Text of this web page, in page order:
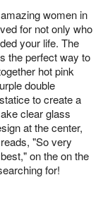
women in
for not only who
your life. The
the perfect way to
hot pink
double
to create a
clear glass
at the center,
"So very
on the on the
for!